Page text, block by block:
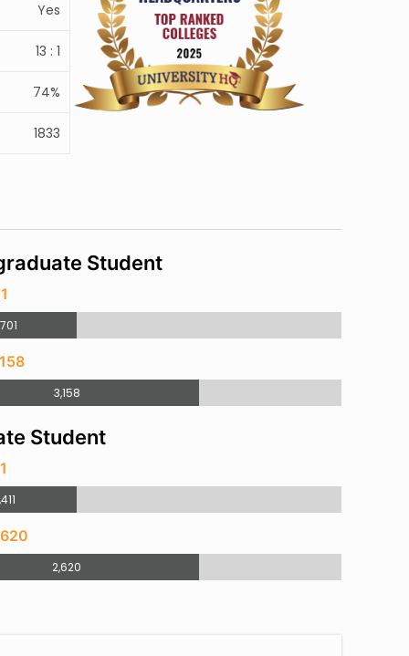
Yes
13 : 1
74%
1833
Student
3,158
Student
2,620